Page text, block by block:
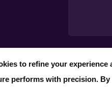
Send
to refine your experience
performs with precision.